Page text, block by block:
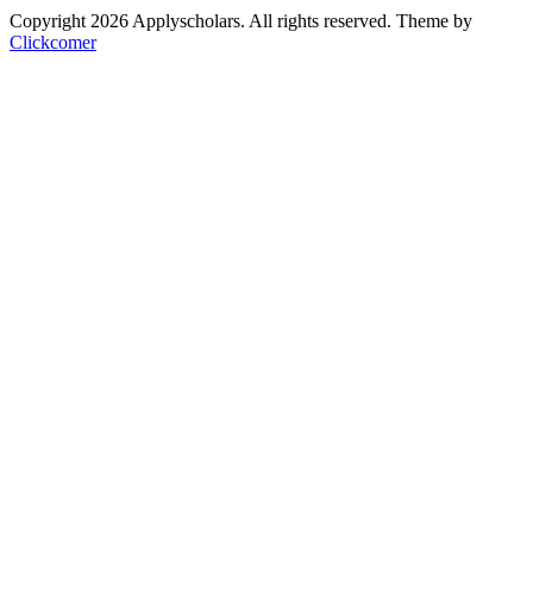
Copyright 2026 Applyscholars. All rights reserved. Theme by
Clickcomer